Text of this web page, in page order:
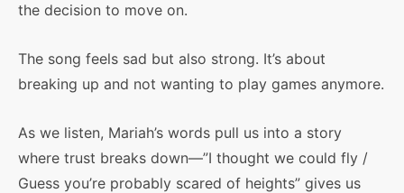
the decision to move on.
The song feels sad but also strong. It’s about
breaking up and not wanting to play games anymore.
As we listen, Mariah’s words pull us into a story
where trust breaks down—”I thought we could fly /
Guess you’re probably scared of heights” gives us